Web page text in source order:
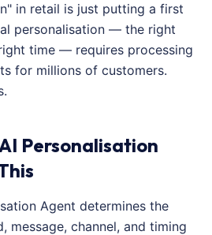
in retail is just putting a first
personalisation — the right
time — requires processing
for millions of customers.
Personalisation
Agent determines the
message, channel, and timing